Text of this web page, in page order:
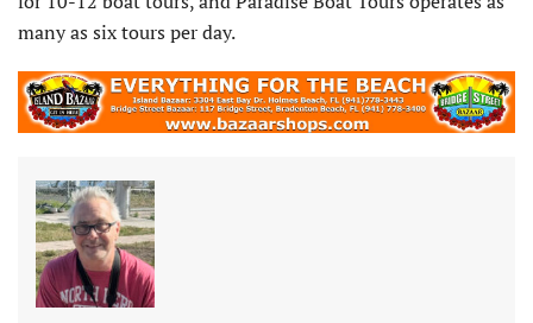
many as six tours per day.